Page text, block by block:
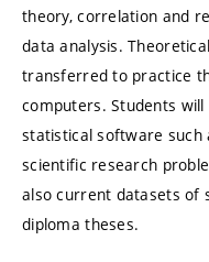
theory, correlation and
data analysis.
transferred to practice
computers. Students
statistical software such
scientific research
also current datasets of
diploma theses.